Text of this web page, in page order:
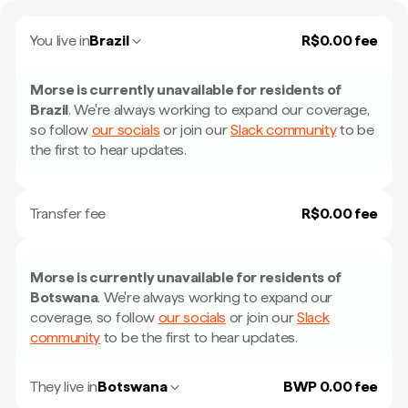
You live inBrazil R$0.00 fee
Morse is currently unavailable for residents of
Brazil. We're always working to expand our coverage,
so follow our socials or join ourSlack communityto be
the first to hear updates.
Transfer fee R$0.00 fee
Morse is currently unavailable for residents of
Botswana. We're always working to expand our
coverage, so follow our socials or join ourSlack
community to be the first to hear updates.
They live inBotswana BWP 0.00 fee